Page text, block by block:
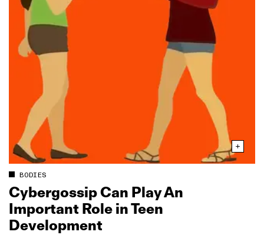
BODIES
Cybergossip Can Play An
Important Role in Teen
Development